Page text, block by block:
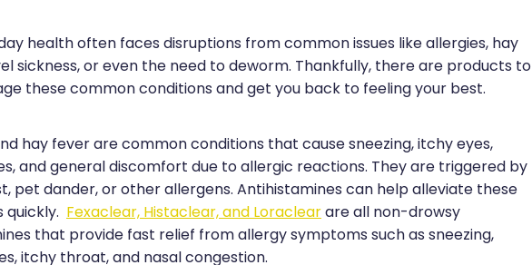
health often faces disruptions from common issues like allergies, hay
sickness, or even the need to deworm. Thankfully, there are products to
these common conditions and get you back to feeling your best.
hay fever are common conditions that cause sneezing, itchy eyes,
and general discomfort due to allergic reactions. They are triggered by
pet dander, or other allergens. Antihistamines can help alleviate these
Fexaclear, Histaclear, and Loraclearare all non-drowsy
that provide fast relief from allergy symptoms such as sneezing,
itchy throat, and nasal congestion.